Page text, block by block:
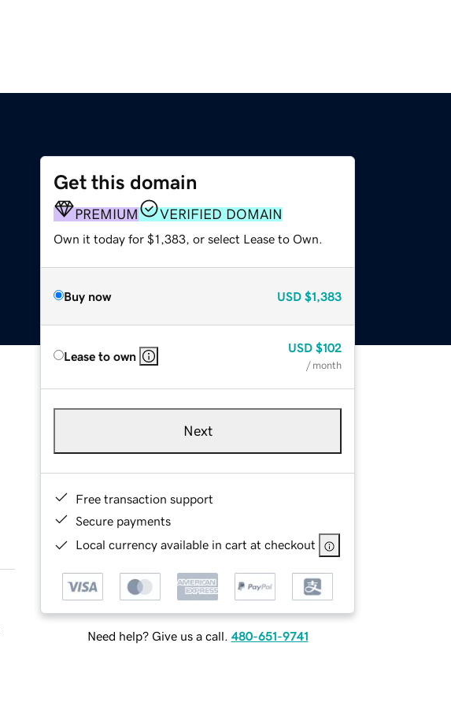
Get this domain
PREMIUM VERIFIED DOMAIN
Own it today for $1,383, or select Lease to Own.
Buy now USD $1,383
Lease to own
USD $102
/ month
Next
Free transaction support
Secure payments
Local currency available in cart at checkout
Need help? Give us a call. 480-651-9741